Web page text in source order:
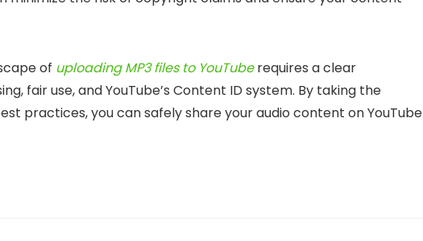
of uploading MP3 files to YouTuberequires a clear
fair use, and YouTube’s Content ID system. By taking the
practices, you can safely share your audio content on YouTube